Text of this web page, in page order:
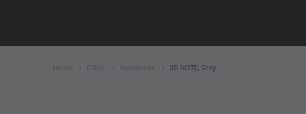
Home Office Notebooks 3D NOTE, Grey